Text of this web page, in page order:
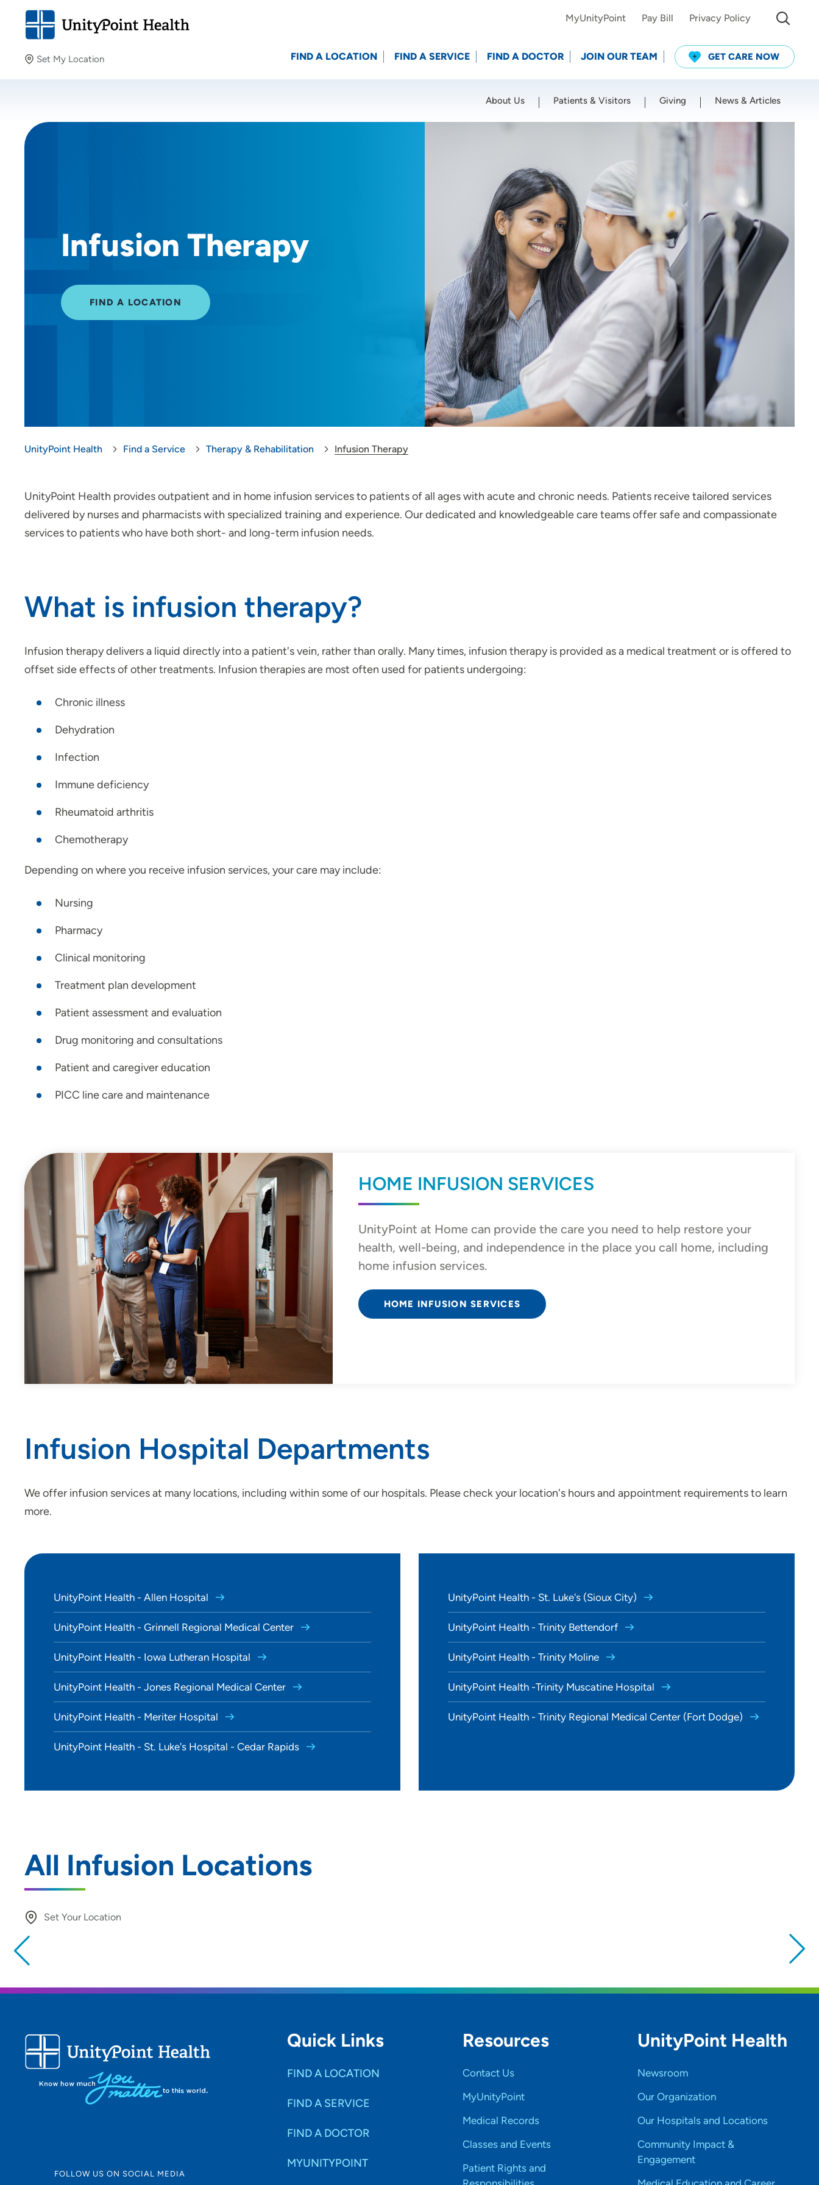
Set My Location
Providing your location allows us to show you nearby
Location (City or Zip)
MyUnityPoint Pay Bill Privacy Policy
FIND A LOCATION FIND A SERVICE FIND A DOCTOR JOIN OUR TEAM GET CARE NOW
About Us Patients & Visitors Giving News & Articles
Infusion Therapy
FIND A LOCATION
UnityPoint Health Find a Service Therapy & Rehabilitation Infusion Therapy
UnityPoint Health provides outpatient and in home infusion services to patients of all ages with acute and chronic needs. Patients receive tailored services
delivered by nurses and pharmacists with specialized training and experience. Our dedicated and knowledgeable care teams offer safe and compassionate
services to patients who have both short- and long-term infusion needs.
What is infusion therapy?
Infusion therapy delivers a liquid directly into a patient's vein, rather than orally. Many times, infusion therapy is provided as a medical treatment or is offered to
offset side effects of other treatments. Infusion therapies are most often used for patients undergoing:
Chronic illness
Dehydration
Infection
Immune deficiency
Rheumatoid arthritis
Chemotherapy
Depending on where you receive infusion services, your care may include:
Nursing
Pharmacy
Clinical monitoring
Treatment plan development
Patient assessment and evaluation
Drug monitoring and consultations
Patient and caregiver education
PICC line care and maintenance
HOME INFUSION SERVICES
UnityPoint at Home can provide the care you need to help restore your
health, well-being, and independence in the place you call home, including
home infusion services.
HOME INFUSION SERVICES
Infusion Hospital Departments
We offer infusion services at many locations, including within some of our hospitals. Please check your location's hours and appointment requirements to learn
more.
UnityPoint Health - Allen Hospital
UnityPoint Health - Grinnell Regional Medical Center
UnityPoint Health - Iowa Lutheran Hospital
UnityPoint Health - Jones Regional Medical Center
UnityPoint Health - Meriter Hospital
UnityPoint Health - St. Luke's Hospital - Cedar Rapids
UnityPoint Health - St. Luke's (Sioux City)
UnityPoint Health - Trinity Bettendorf
UnityPoint Health - Trinity Moline
UnityPoint Health -Trinity Muscatine Hospital
UnityPoint Health - Trinity Regional Medical Center (Fort Dodge)
All Infusion Locations
Set Your Location
Location (City or Zip)
Use my current location
FOLLOW US ON SOCIAL MEDIA
Quick Links
FIND A LOCATION
FIND A SERVICE
FIND A DOCTOR
MYUNITYPOINT
Resources
Contact Us
MyUnityPoint
Medical Records
Classes and Events
Patient Rights and
UnityPoint Health
Newsroom
Our Organization
Our Hospitals and Locations
Community Impact &
Engagement